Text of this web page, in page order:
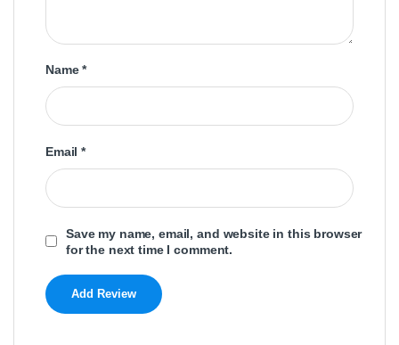
Name*
Email*
Save my name, email, and website in this browser
for the next time I comment.